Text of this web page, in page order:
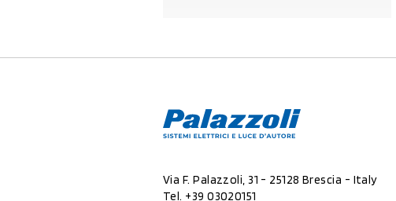
Via F. Palazzoli, 31 - 25128 Brescia - Italy
Tel. +39 03020151